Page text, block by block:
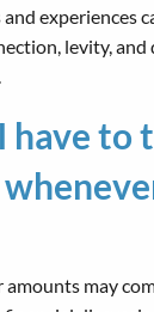
experiences
levity, and
have to
amounts may